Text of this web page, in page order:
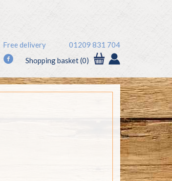
Free delivery 01209 831 704
f Shopping basket (0)